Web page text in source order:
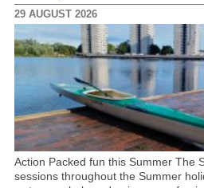
29 AUGUST 2026
Action Packed fun this Summer The
sessions throughout the Summer